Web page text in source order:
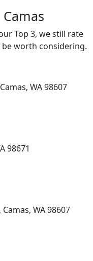
Top 3, we still rate
worth considering.
WA 98607
98671
WA 98607